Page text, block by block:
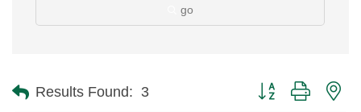
go
Results Found: 3 Button group with